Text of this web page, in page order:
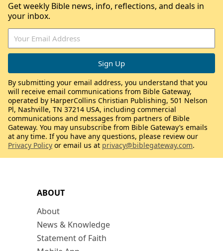
ABOUT
About
News & Knowledge
Statement of Faith
Get weekly Bible news, info, reflections, and deals in
your inbox.
By submitting your email address, you understand that you
will receive email communications from Bible Gateway,
operated by HarperCollins Christian Publishing, 501 Nelson
Pl, Nashville, TN 37214 USA, including commercial
communications and messages from partners of Bible
Gateway. You may unsubscribe from Bible Gateway’s emails
at any time. If you have any questions, please review our
Privacy Policy or email us at privacy@biblegateway.com.